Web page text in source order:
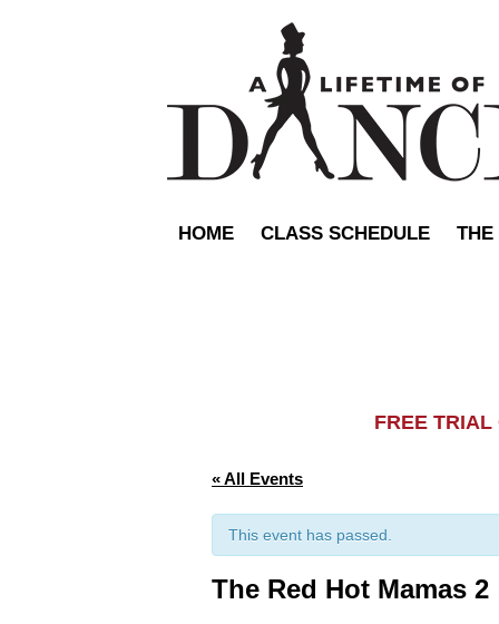
HOME CLASS SCHEDULE THE
FREE
« All Events
This event has passed.
The Red Hot Mamas 2